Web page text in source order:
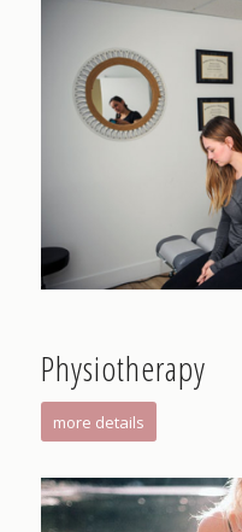
Physiotherapy
more details